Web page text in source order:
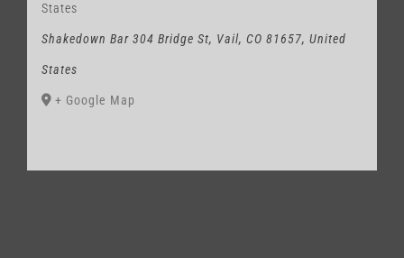
States
Shakedown Bar 304 Bridge St, Vail, CO 81657, United
States
+ Google Map